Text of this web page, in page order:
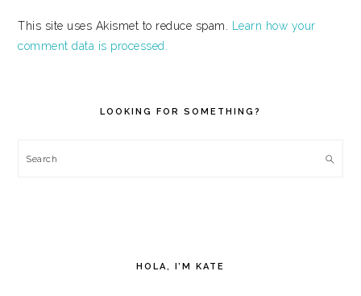
This site uses Akismet to reduce spam. Learn how your
comment data is processed.
LOOKING FOR SOMETHING?
Search
HOLA, I’M KATE